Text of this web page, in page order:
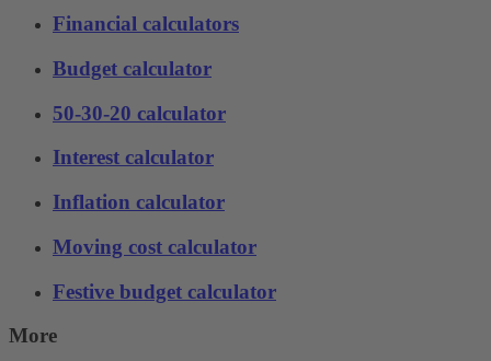
Financial calculators
Budget calculator
50-30-20 calculator
Interest calculator
Inflation calculator
Moving cost calculator
Festive budget calculator
More